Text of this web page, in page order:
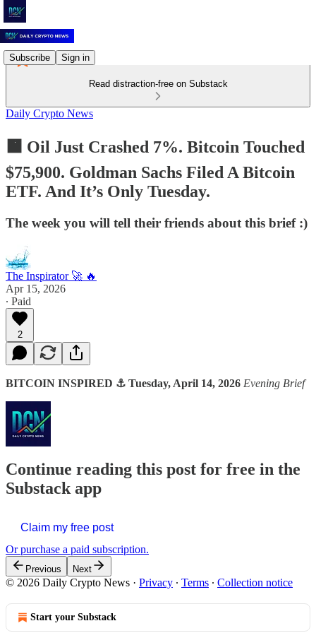
Subscribe Sign in
Read distraction-free on Substack
Daily Crypto News
🟧 Oil Just Crashed 7%. Bitcoin Touched
$75,900. Goldman Sachs Filed A Bitcoin
ETF. And It’s Only Tuesday.
The week you will tell their friends about this brief :)
The Inspirator 🚀 🔥
Apr 15, 2026
∙ Paid
2
BITCOIN INSPIRED ⚓ Tuesday, April 14, 2026 Evening Brief
Continue reading this post for free in the
Substack app
Claim my free post
Or purchase a paid subscription.
Previous Next
© 2026 Daily Crypto News · Privacy ∙ Terms ∙ Collection notice
Start your Substack